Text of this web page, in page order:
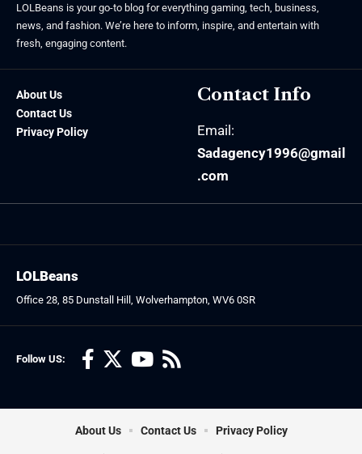
LOLBeans is your go-to blog for everything gaming, tech, business,
news, and fashion. We’re here to inform, inspire, and entertain with
fresh, engaging content.
About Us
Contact Us
Privacy Policy
Contact Info
Email:
Sadagency1996@gmail
.com
Follow US:
LOLBeans
Office 28, 85 Dunstall Hill, Wolverhampton, WV6 0SR
About Us Contact Us Privacy Policy